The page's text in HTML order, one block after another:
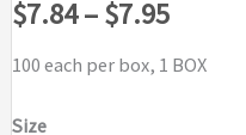
$7.84–$7.95Price
range:
100 each per box, 1 BOX
Size